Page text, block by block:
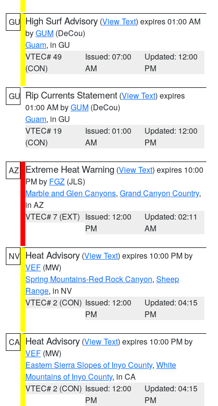
GU High Surf Advisory (View Text) expires 01:00 AM
byGUM (DeCou)
Guam, in GU
VTEC# 49
(CON)
Issued: 07:00
AM
Updated: 12:00
PM
GU Rip Currents Statement (View Text) expires
01:00 AM byGUM (DeCou)
Guam, in GU
VTEC# 19
(CON)
Issued: 01:00
AM
Updated: 12:00
PM
AZ Extreme Heat Warning (View Text) expires 10:00
PM by FGZ (JLS)
Marble and Glen Canyons, Grand Canyon Country,
in AZ
VTEC# 7 (EXT) Issued: 12:00
PM
Updated: 02:11
AM
NV Heat Advisory (View Text) expires 10:00 PM by
VEF (MW)
Spring Mountains-Red Rock Canyon, Sheep
Range, in NV
VTEC# 2 (CON) Issued: 12:00
PM
Updated: 04:15
PM
CA Heat Advisory (View Text) expires 10:00 PM by
VEF (MW)
Eastern Sierra Slopes of Inyo County, White
Mountains of Inyo County, in CA
VTEC# 2 (CON) Issued: 12:00
PM
Updated: 04:15
PM